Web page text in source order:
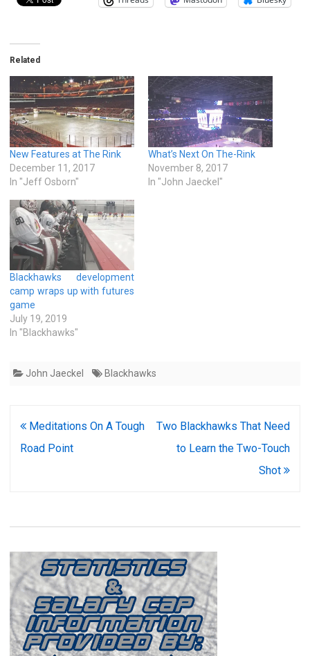
Related
New Features at The Rink
December 11, 2017
In "Jeff Osborn"
What’s Next On The-Rink
November 8, 2017
In "John Jaeckel"
Blackhawks development
camp wraps up with futures
game
July 19, 2019
In "Blackhawks"
John Jaeckel Blackhawks
Post
navigation
Meditations On A Tough
Road Point
Two Blackhawks That Need
to Learn the Two-Touch
Shot